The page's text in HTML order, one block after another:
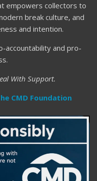
empowers collectors to
break culture, and
and intention.
accountability and pro-
With Support.
CMD Foundation